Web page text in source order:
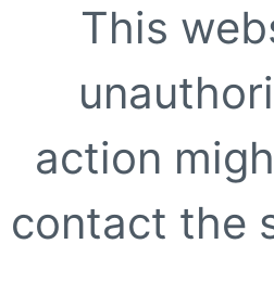
This
action
contact the